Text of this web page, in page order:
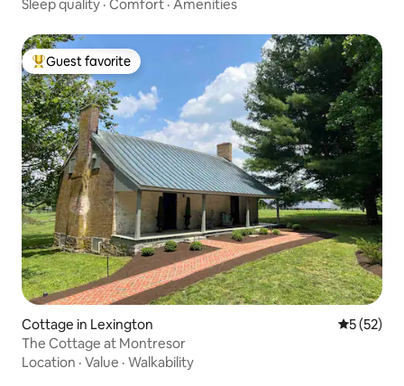
Sleep quality · Comfort · Amenities
Top guest favorite
Guest favorite
Cottage in Lexington 5 out of 5
5 (52)
The Cottage at Montresor
Location · Value · Walkability